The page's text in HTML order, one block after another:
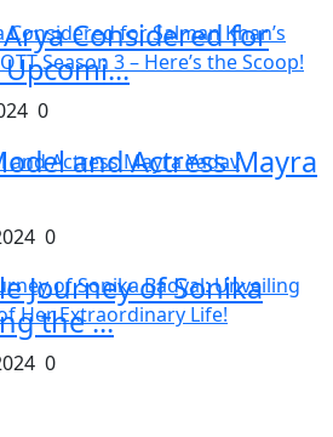
Considered for
Upcomi...
0
and Actress Mayra
0
Journey of Sonika
the ...
0